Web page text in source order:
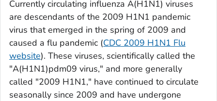
Currently circulating influenza A(H1N1) viruses
are descendants of the 2009 H1N1 pandemic
virus that emerged in the spring of 2009 and
caused a flu pandemic (CDC 2009 H1N1 Flu
website). These viruses, scientifically called the
"A(H1N1)pdm09 virus," and more generally
called "2009 H1N1," have continued to circulate
seasonally since 2009 and have undergone